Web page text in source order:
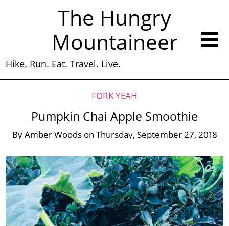
The Hungry
Mountaineer
Hike. Run. Eat. Travel. Live.
FORK YEAH
Pumpkin Chai Apple Smoothie
ByAmber Woods on Thursday, September 27, 2018